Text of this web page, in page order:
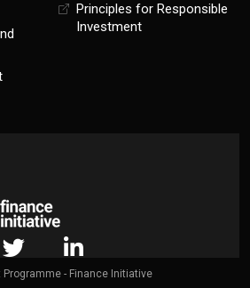
Principles for Responsible
Investment
- Finance Initiative